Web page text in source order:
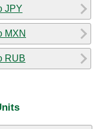
JPY
MXN
RUB